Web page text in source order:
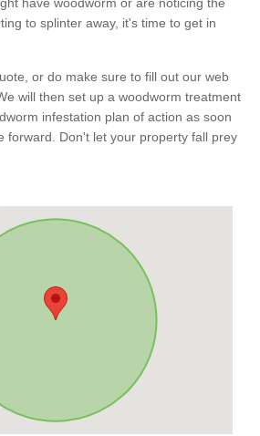
to splinter away, it's time to get in
or do make sure to fill out our web
will then set up a woodworm treatment
infestation plan of action as soon
forward. Don't let your property fall prey